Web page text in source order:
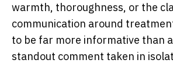
warmth, thoroughness, or the
communication around
to be far more informative than
standout comment taken in